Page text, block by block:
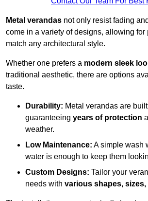
Metal verandas not only resist fading
come in a variety of designs, allowing
match any architectural style.
Whether one prefers a modern sleek
traditional aesthetic, there are options
taste.
Durability: Metal verandas are
guaranteeing years of protection
weather.
Low Maintenance: A simple wash
water is enough to keep them
Custom Designs: Tailor your
needs with various shapes,